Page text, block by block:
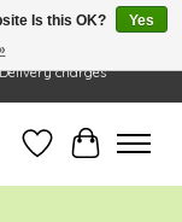
OPEN Mon-Tue: 10 - 6
Delivery charges
Wish ListCart
Is this OK?
Yes